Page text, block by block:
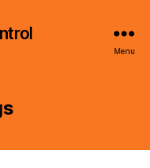
Menu